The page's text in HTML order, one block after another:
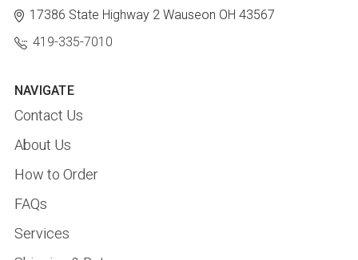
17386 State Highway 2 Wauseon OH 43567
419-335-7010
NAVIGATE
Contact Us
About Us
How to Order
FAQs
Services